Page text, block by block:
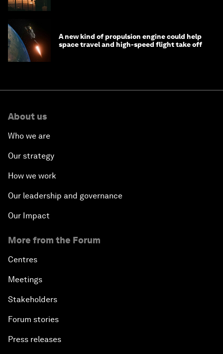
A new kind of propulsion engine could help
space travel and high-speed flight take off
About us
Who we are
Our strategy
How we work
Our leadership and governance
Our Impact
More from the Forum
Centres
Meetings
Stakeholders
Forum stories
Press releases